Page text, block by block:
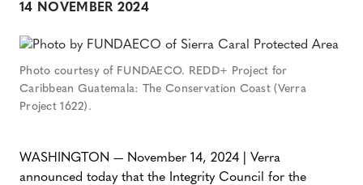
14 NOVEMBER 2024
Photo courtesy of FUNDAECO. REDD+ Project for
Caribbean Guatemala: The Conservation Coast (Verra
Project 1622).
WASHINGTON — November 14, 2024 | Verra
announced today that the Integrity Council for the